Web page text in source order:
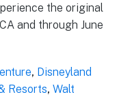
the original
and through June
, Disneyland
Resorts, Walt